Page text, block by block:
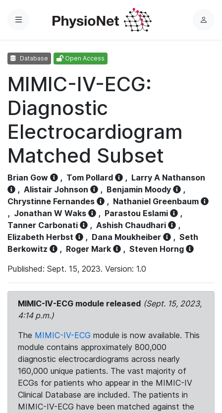
Menu
L
Database Open Access
MIMIC-IV-ECG:
Diagnostic
Electrocardiogram
Matched Subset
Brian Gow , Tom Pollard , Larry A Nathanson
, Alistair Johnson , Benjamin Moody
,
Chrystinne Fernandes
, Nathaniel Greenbaum
, Jonathan W Waks , Parastou Eslami
,
Tanner Carbonati
, Ashish Chaudhari
,
Elizabeth Herbst
, Dana Moukheiber , Seth
Berkowitz
, Roger Mark , Steven Horng
Published: Sept. 15, 2023. Version: 1.0
MIMIC-IV-ECG module released (Sept. 15, 2023,
4:14 p.m.)
The MIMIC-IV-ECG module is now available. This
module contains approximately 800,000
diagnostic electrocardiograms across nearly
160,000 unique patients. The vast majority of
ECGs for patients who appear in the MIMIC-IV
Clinical Database are included. The patients in
MIMIC-IV-ECG have been matched against the